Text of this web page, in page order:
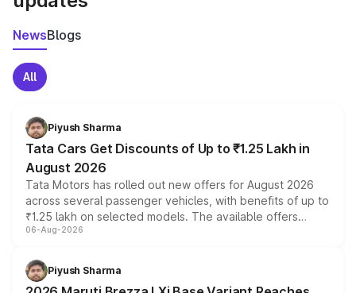
NewsBlogs
All
Piyush Sharma
Tata Cars Get Discounts of Up to ₹1.25 Lakh in
August 2026
Tata Motors has rolled out new offers for August 2026
across several passenger vehicles, with benefits of up to
₹1.25 lakh on selected models. The available offers
include consumer discounts, exchange bonuses,
benefits, depending on the vehicle, variant and eligibility,
giving buyers multiple ways to reduce the overall
06-Aug-2026
Piyush Sharma